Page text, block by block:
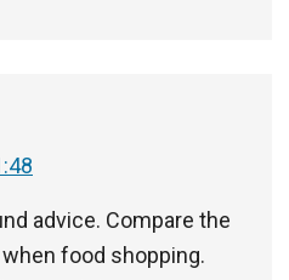
advice. Compare the
food shopping.